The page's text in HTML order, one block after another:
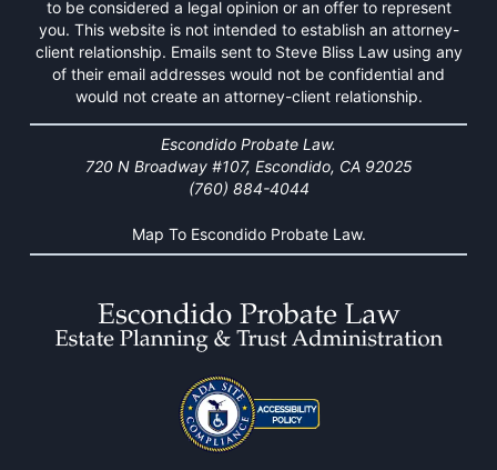
to be considered a legal opinion or an offer to represent
you. This website is not intended to establish an attorney-
client relationship. Emails sent to Steve Bliss Law using any
of their email addresses would not be confidential and
would not create an attorney-client relationship.
Escondido Probate Law.
720 N Broadway #107, Escondido, CA 92025
(760) 884-4044
Map To Escondido Probate Law.